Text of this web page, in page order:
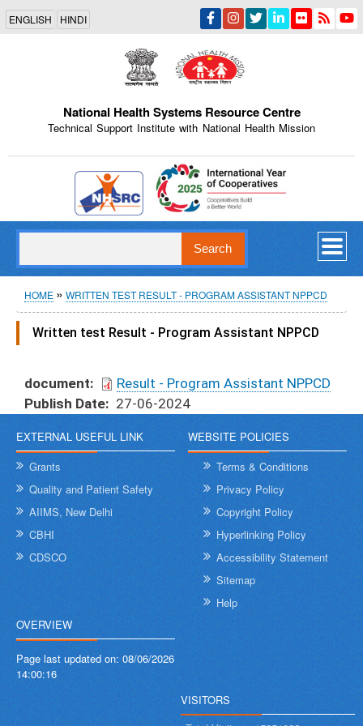
Skip
main
content
ENGLISH HINDI
National Health Systems Resource Centre
Technical Support Institute with National Health Mission
Indian Emblem
Breadcrumb
HOME WRITTEN TEST RESULT - PROGRAM ASSISTANT NPPCD
Written test Result - Program Assistant NPPCD
document
Result - Program Assistant NPPCD
Publish Date
27-06-2024
EXTERNAL USEFUL LINK
Grants
Quality and Patient Safety
AIIMS, New Delhi
CBHI
CDSCO
WEBSITE POLICIES
Terms & Conditions
Privacy Policy
Copyright Policy
Hyperlinking Policy
Accessibility Statement
Sitemap
Help
OVERVIEW
Page last updated on: 08/06/2026
14:00:16
VISITORS